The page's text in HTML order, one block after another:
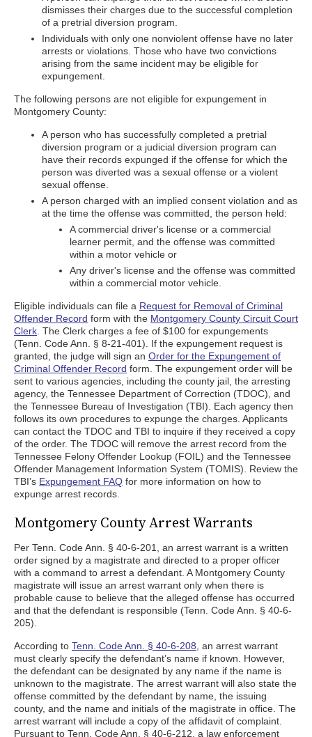
dismisses their charges due to the successful completion
of a pretrial diversion program.
Individuals with only one nonviolent offense have no later
arrests or violations. Those who have two convictions
arising from the same incident may be eligible for
expungement.
The following persons are not eligible for expungement in
Montgomery County:
A person who has successfully completed a pretrial
diversion program or a judicial diversion program can
have their records expunged if the offense for which the
person was diverted was a sexual offense or a violent
sexual offense.
A person charged with an implied consent violation and as
at the time the offense was committed, the person held:
A commercial driver's license or a commercial
learner permit, and the offense was committed
within a motor vehicle or
Any driver's license and the offense was committed
within a commercial motor vehicle.
Eligible individuals can file a Request for Removal of Criminal
Offender Record form with the Montgomery County Circuit Court
Clerk . The Clerk charges a fee of $100 for expungements
(Tenn. Code Ann. § 8-21-401). If the expungement request is
granted, the judge will sign an Order for the Expungement of
Criminal Offender Record form. The expungement order will be
sent to various agencies, including the county jail, the arresting
agency, the Tennessee Department of Correction (TDOC), and
the Tennessee Bureau of Investigation (TBI). Each agency then
follows its own procedures to expunge the charges. Applicants
can contact the TDOC and TBI to inquire if they received a copy
of the order. The TDOC will remove the arrest record from the
Tennessee Felony Offender Lookup (FOIL) and the Tennessee
Offender Management Information System (TOMIS). Review the
TBI’s Expungement FAQ for more information on how to
expunge arrest records.
Montgomery County Arrest Warrants
Per Tenn. Code Ann. § 40-6-201, an arrest warrant is a written
order signed by a magistrate and directed to a proper officer
with a command to arrest a defendant. A Montgomery County
magistrate will issue an arrest warrant only when there is
probable cause to believe that the alleged offense has occurred
and that the defendant is responsible (Tenn. Code Ann. § 40-6-
205).
According to Tenn. Code Ann. § 40-6-208 , an arrest warrant
must clearly specify the defendant’s name if known. However,
the defendant can be designated by any name if the name is
unknown to the magistrate. The arrest warrant will also state the
offense committed by the defendant by name, the issuing
county, and the name and initials of the magistrate in office. The
arrest warrant will include a copy of the affidavit of complaint.
Pursuant to Tenn. Code Ann. § 40-6-212, a law enforcement